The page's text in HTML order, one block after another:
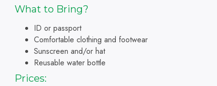
What to Bring?
ID or passport
Comfortable clothing and footwear
Sunscreen and/or hat
Reusable water bottle
Prices: